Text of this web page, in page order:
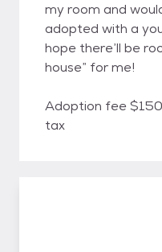
my room and
adopted with a
hope there’ll be
house” for me!
Adoption fee
tax